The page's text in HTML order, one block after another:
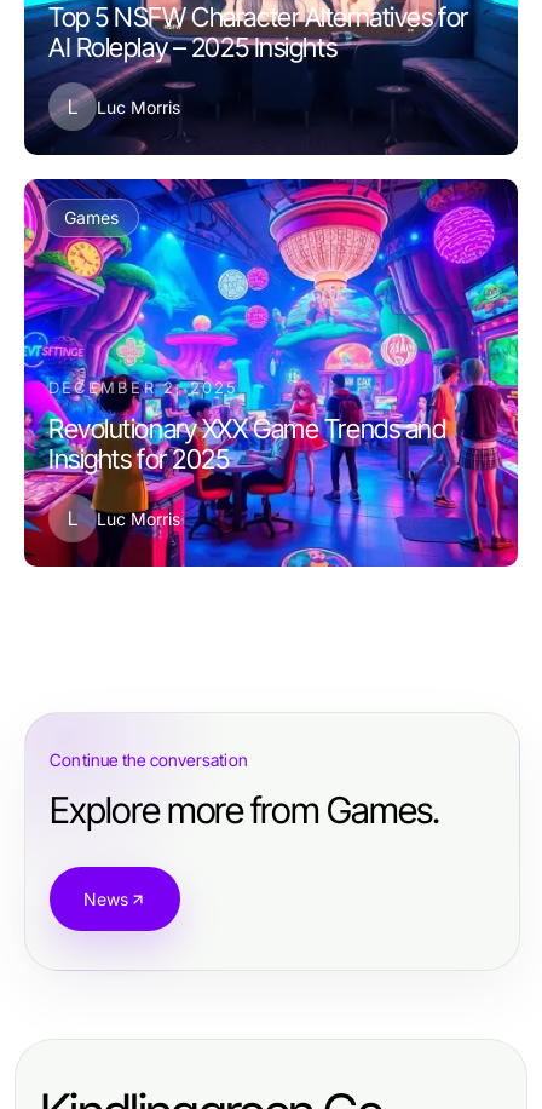
Top 5 NSFW Character Alternatives for
AI Roleplay – 2025 Insights
L Luc Morris
Games
DECEMBER 2, 2025
Revolutionary XXX Game Trends and
Insights for 2025
L Luc Morris
Continue the conversation
Explore more from Games.
News